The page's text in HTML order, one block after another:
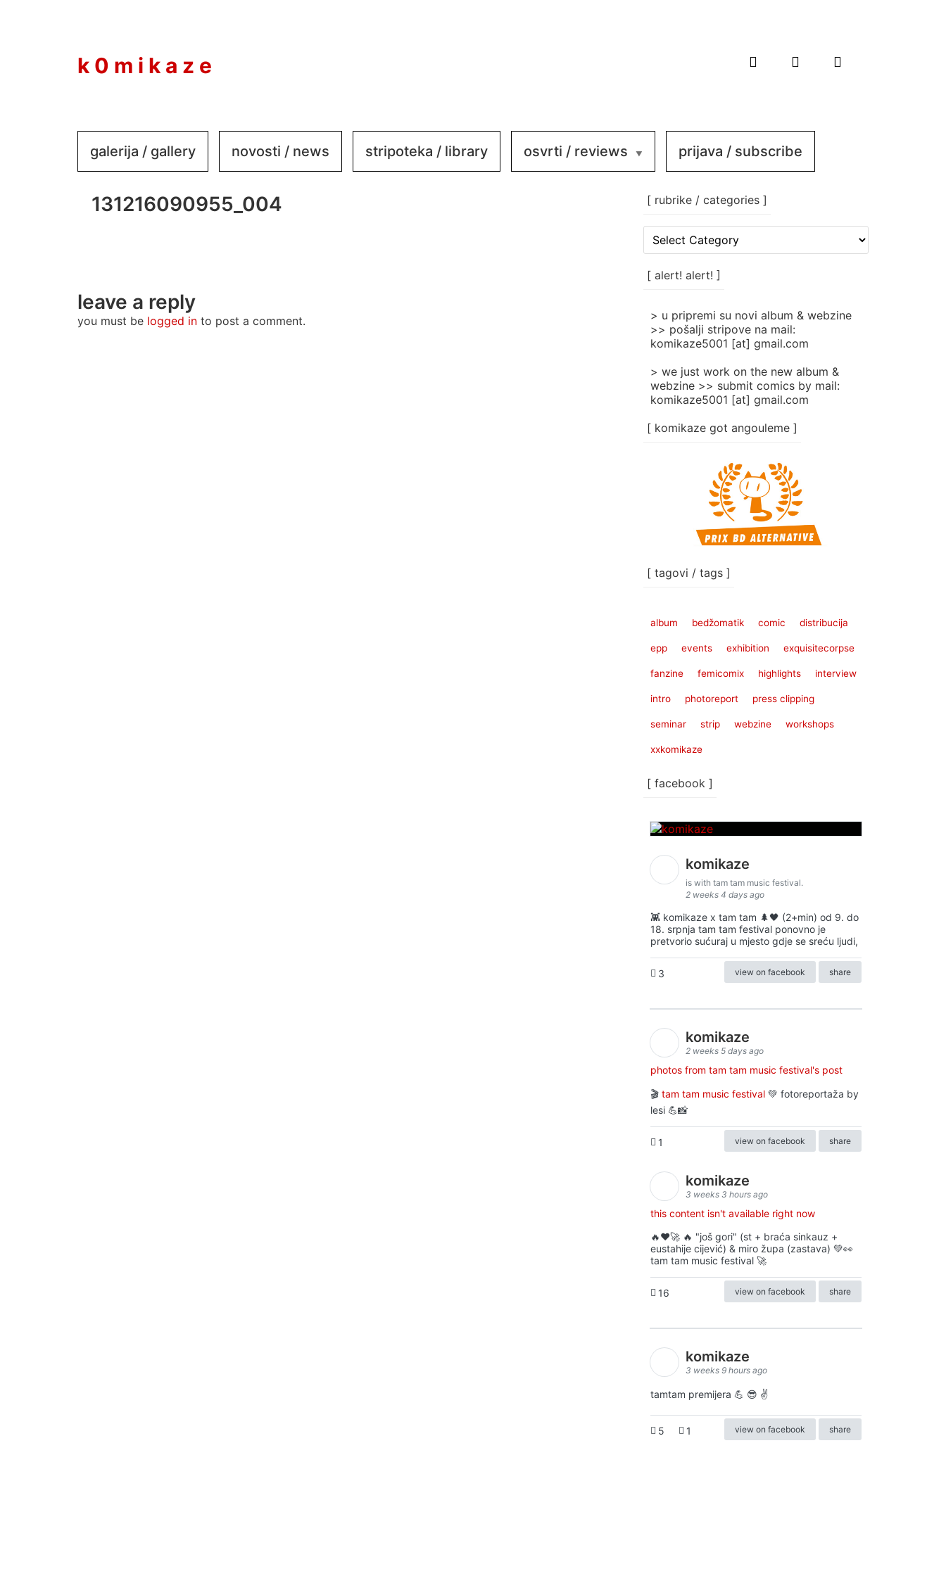
k 0 m i k a z e
galerija / gallery novosti / news stripoteka / library osvrti / reviews prijava / subscribe
131216090955_004
leave a reply
you must be logged in to post a comment.
[ rubrike / categories ]
rubrike
categories
[ alert! alert! ]
> u pripremi su novi album & webzine
>> pošalji stripove na mail:
komikaze5001 [at] gmail.com
> we just work on the new album &
webzine >> submit comics by mail:
komikaze5001 [at] gmail.com
[ komikaze got angouleme ]
[ tagovi / tags ]
album bedžomatik comic distribucija
epp events exhibition exquisitecorpse
fanzine femicomix highlights interview
intro photoreport press clipping
seminar strip webzine workshops
xxkomikaze
[ facebook ]
komikaze
is with tam tam music festival.
2 weeks 4 days ago
👾 komikaze x tam tam 🌲🖤 (2+min) od 9. do
18. srpnja tam tam festival ponovno je
pretvorio sućuraj u mjesto gdje se sreću ljudi,
3 view on facebook share
komikaze
2 weeks 5 days ago
photos from tam tam music festival's post
🎬 tam tam music festival 💚 fotoreportaža by
lesi 💪📸
1 view on facebook share
komikaze
3 weeks 3 hours ago
this content isn't available right now
🔥♥️🚀 🔥 "još gori" (st + braća sinkauz +
eustahije cijević) & miro župa (zastava) 💚👀
tam tam music festival 🚀
16 view on facebook share
komikaze
3 weeks 9 hours ago
tamtam premijera 💪 😎 ✌️
5 1 view on facebook share